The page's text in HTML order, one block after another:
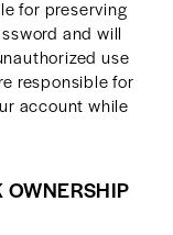
for preserving
and will
use
responsible for
account while
OWNERSHIP